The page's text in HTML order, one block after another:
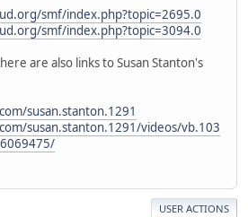
smf/index.php?topic=2695.0
smf/index.php?topic=3094.0
are also links to Susan Stanton's
susan.stanton.1291
susan.stanton.1291/videos/vb.103
USER ACTIONS